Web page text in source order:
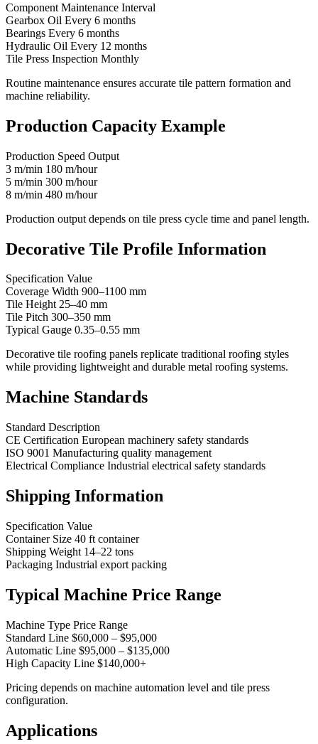
Component Maintenance Interval
Gearbox Oil Every 6 months
Bearings Every 6 months
Hydraulic Oil Every 12 months
Tile Press Inspection Monthly
Routine maintenance ensures accurate tile pattern formation and
machine reliability.
Production Capacity Example
Production Speed Output
3 m/min 180 m/hour
5 m/min 300 m/hour
8 m/min 480 m/hour
Production output depends on tile press cycle time and panel length.
Decorative Tile Profile Information
Specification Value
Coverage Width 900–1100 mm
Tile Height 25–40 mm
Tile Pitch 300–350 mm
Typical Gauge 0.35–0.55 mm
Decorative tile roofing panels replicate traditional roofing styles
while providing lightweight and durable metal roofing systems.
Machine Standards
Standard Description
CE Certification European machinery safety standards
ISO 9001 Manufacturing quality management
Electrical Compliance Industrial electrical safety standards
Shipping Information
Specification Value
Container Size 40 ft container
Shipping Weight 14–22 tons
Packaging Industrial export packing
Typical Machine Price Range
Machine Type Price Range
Standard Line $60,000 – $95,000
Automatic Line $95,000 – $135,000
High Capacity Line $140,000+
Pricing depends on machine automation level and tile press
configuration.
Applications